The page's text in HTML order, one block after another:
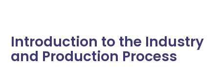
Introduction to the Industry
and Production Process